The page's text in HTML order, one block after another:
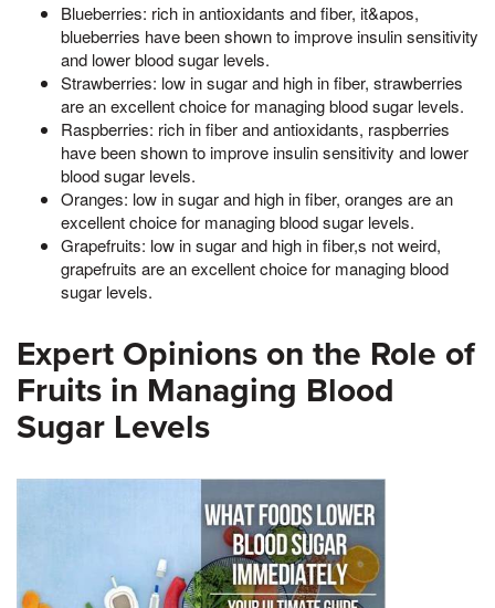
Blueberries: rich in antioxidants and fiber, it&apos,
blueberries have been shown to improve insulin sensitivity
and lower blood sugar levels.
Strawberries: low in sugar and high in fiber, strawberries
are an excellent choice for managing blood sugar levels.
Raspberries: rich in fiber and antioxidants, raspberries
have been shown to improve insulin sensitivity and lower
blood sugar levels.
Oranges: low in sugar and high in fiber, oranges are an
excellent choice for managing blood sugar levels.
Grapefruits: low in sugar and high in fiber,s not weird,
grapefruits are an excellent choice for managing blood
sugar levels.
Expert Opinions on the Role of
Fruits in Managing Blood
Sugar Levels